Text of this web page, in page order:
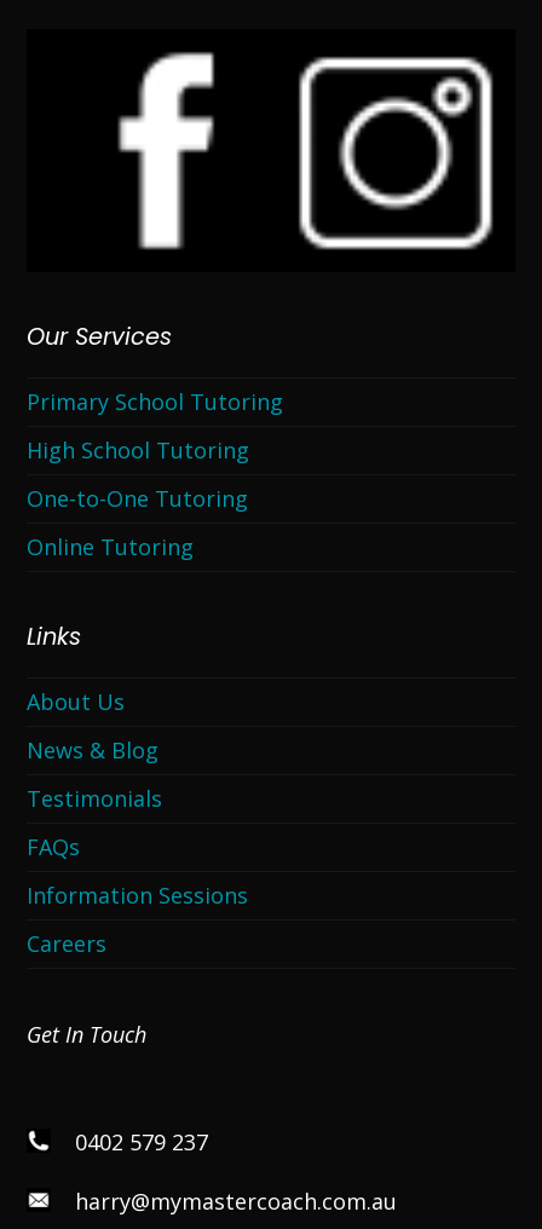
Our Services
Primary School Tutoring
High School Tutoring
One-to-One Tutoring
Online Tutoring
Links
About Us
News & Blog
Testimonials
FAQs
Information Sessions
Careers
Get In Touch
0402 579 237
harry@mymastercoach.com.au